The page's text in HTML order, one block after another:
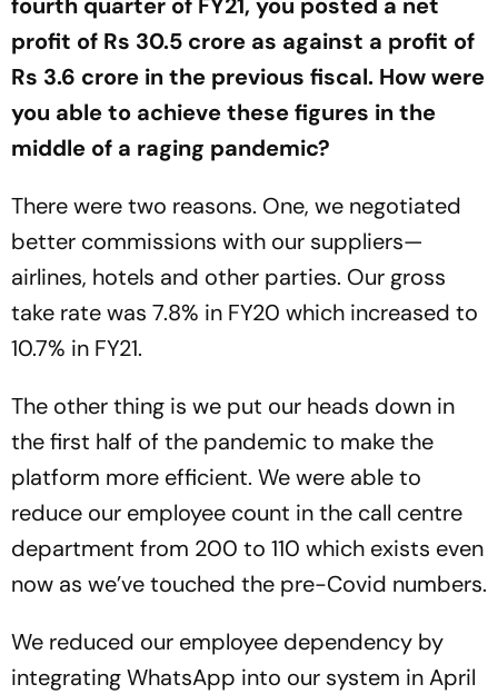
fourth quarter of FY21, you posted a net
profit of Rs 30.5 crore as against a profit of
Rs 3.6 crore in the previous fiscal. How were
you able to achieve these figures in the
middle of a raging pandemic?
There were two reasons. One, we negotiated
better commissions with our suppliers—
airlines, hotels and other parties. Our gross
take rate was 7.8% in FY20 which increased to
10.7% in FY21.
The other thing is we put our heads down in
the first half of the pandemic to make the
platform more efficient. We were able to
reduce our employee count in the call centre
department from 200 to 110 which exists even
now as we’ve touched the pre-Covid numbers.
We reduced our employee dependency by
integrating WhatsApp into our system in April